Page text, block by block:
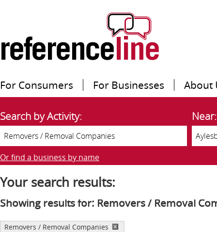
For Consumers For Businesses About
Search by Activity: Near:
Or find a business by name
Your search results:
Showing results for: Removers / Removal
Removers / Removal Companies